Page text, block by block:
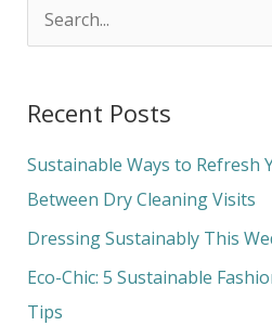
r
c
h
f
o
r
Recent Posts
Sustainable Ways to Refresh
Between Dry Cleaning Visits
Dressing Sustainably This
Eco-Chic: 5 Sustainable
Tips